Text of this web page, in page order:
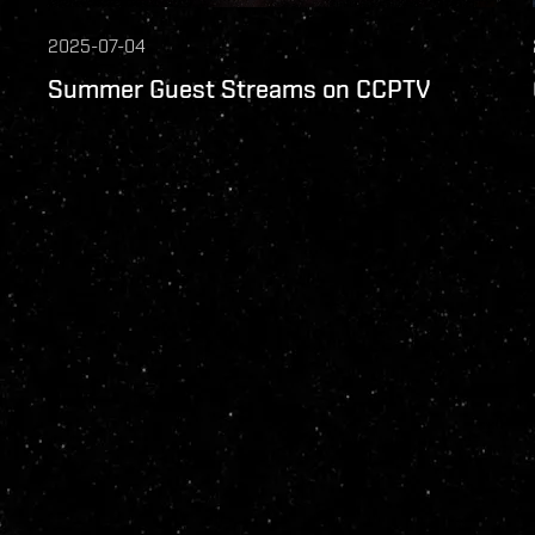
2025-07-04
Summer Guest Streams on CCPTV